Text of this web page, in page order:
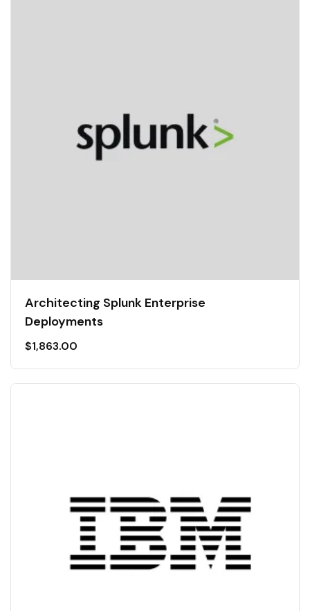
Architecting Splunk Enterprise
Deployments
$1,863.00